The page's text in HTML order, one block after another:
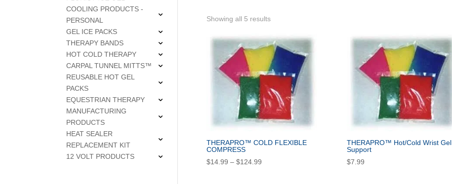
Showing all 5 resultsSorted
popularity
THERAPRO™ COLD FLEXIBLE
COMPRESS
$14.99 – $124.99Price
THERAPRO™ Hot/Cold Wrist Gel
Support
$7.99
COOLING PRODUCTS -
PERSONAL
GEL ICE PACKS
THERAPY BANDS
HOT COLD THERAPY
CARPAL TUNNEL MITTS™
REUSABLE HOT GEL
PACKS
EQUESTRIAN THERAPY
MANUFACTURING
PRODUCTS
HEAT SEALER
REPLACEMENT KIT
12 VOLT PRODUCTS